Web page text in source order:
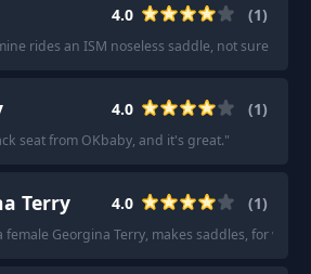
4.0 (1)
rides an ISM noseless saddle, not sure if it
4.0 (1)
seat from OKbaby, and it's great."
Terry 4.0 (1)
female Georgina Terry, makes saddles, for